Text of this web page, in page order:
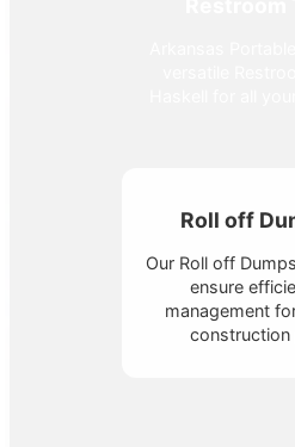
Roll off
Our Roll off
ensure
management
construction